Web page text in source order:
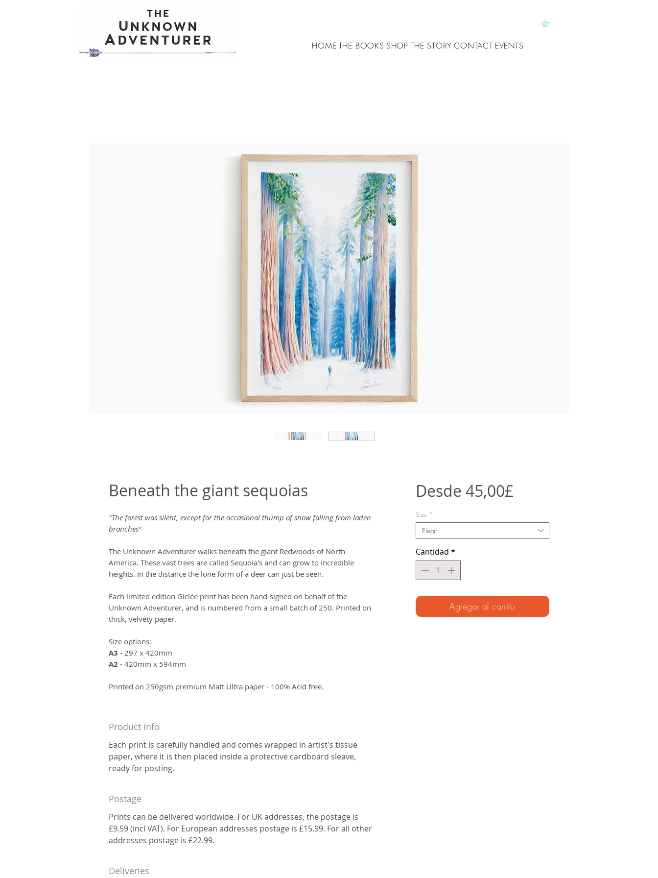
HOME THE BOOKS SHOP THE STORY CONTACT EVENTS
Beneath the giant sequoias
"The forest was silent, except for the occasional thump of snow falling from laden
branches"
The Unknown Adventurer walks beneath the giant Redwoods of North
America. These vast trees are called Sequoia's and can grow to incredible
heights. In the distance the lone form of a deer can just be seen.
Each limited edition Giclée print has been hand-signed on behalf of the
Unknown Adventurer, and is numbered from a small batch of 250. Printed on
thick, velvety paper.
Size options:
A3 - 297 x 420mm
A2 - 420mm x 594mm
Printed on 250gsm premium Matt Ultra paper - 100% Acid free.
Product info
Each print is carefully handled and comes wrapped in artist's tissue
paper, where it is then placed inside a protective cardboard sleave,
ready for posting.
Postage
Prints can be delivered worldwide. For UK addresses, the postage is
£9.59 (incl VAT). For European addresses postage is £15.99. For all other
addresses postage is £22.99.
Deliveries
Desde 45,00£Precio
oferta
Size *
Elegir
Cantidad *
Agregar al carrito